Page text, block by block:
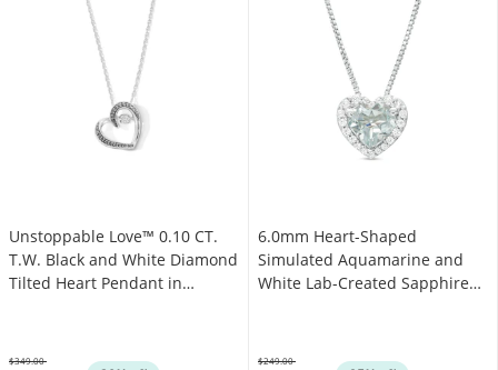
Unstoppable Love™ 0.10 CT.
T.W. Black and White Diamond
Tilted Heart Pendant in
$349.00
6.0mm Heart-Shaped
Simulated Aquamarine and
White Lab-Created Sapphire
$249.00